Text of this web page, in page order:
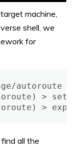
machine,
shell, we
for
autoroute
> set
>
all the